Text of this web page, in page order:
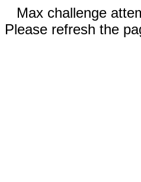
Max challenge
Please refresh the